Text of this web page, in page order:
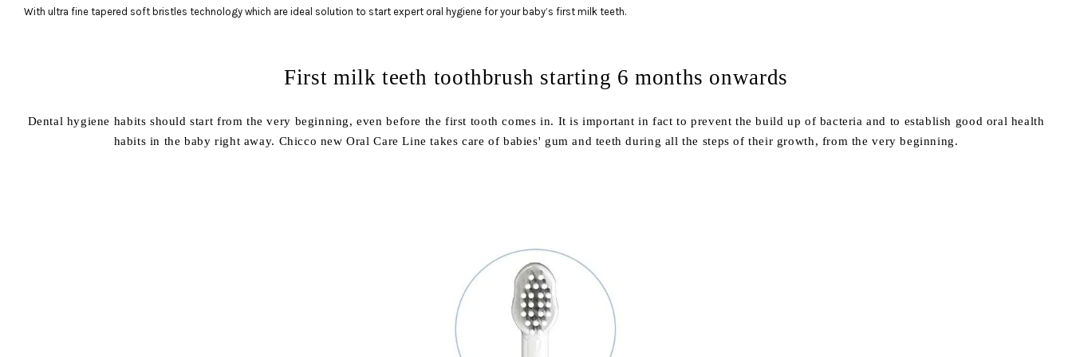
With ultra fine tapered soft bristles technology which are ideal solution to start expert oral hygiene for your baby’s first milk teeth.
First milk teeth toothbrush starting 6 months onwards
Dental hygiene habits should start from the very beginning, even before the first tooth comes in. It is important in fact to prevent the build up of bacteria and to establish good oral health
habits in the baby right away. Chicco new Oral Care Line takes care of babies' gum and teeth during all the steps of their growth, from the very beginning.